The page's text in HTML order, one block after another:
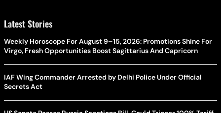
Latest Stories
Weekly Horoscope For August 9–15, 2026: Promotions Shine For
Virgo, Fresh Opportunities Boost Sagittarius And Capricorn
IAF Wing Commander Arrested by Delhi Police Under Official
Secrets Act